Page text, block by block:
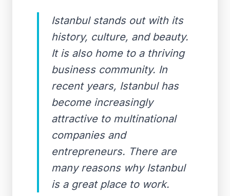
Istanbul stands out with its
history, culture, and beauty.
It is also home to a thriving
business community. In
recent years, Istanbul has
become increasingly
attractive to multinational
companies and
entrepreneurs. There are
many reasons why Istanbul
is a great place to work.